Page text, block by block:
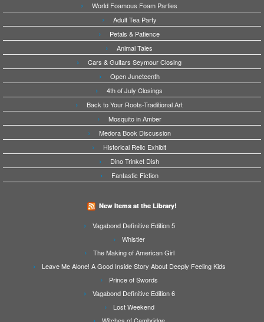
World Foamous Foam Parties
Adult Tea Party
Petals & Patience
Animal Tales
Cars & Guitars Seymour Closing
Open Juneteenth
4th of July Closings
Back to Your Roots-Traditional Art
Mosquito in Amber
Medora Book Discussion
Historical Relic Exhibit
Dino Trinket Dish
Fantastic Fiction
New Items at the Library!
Vagabond Definitive Edition 5
Whistler
The Making of American Girl
Leave Me Alone! A Good Inside Story About Deeply Feeling Kids
Prince of Swords
Vagabond Definitive Edition 6
Lost Weekend